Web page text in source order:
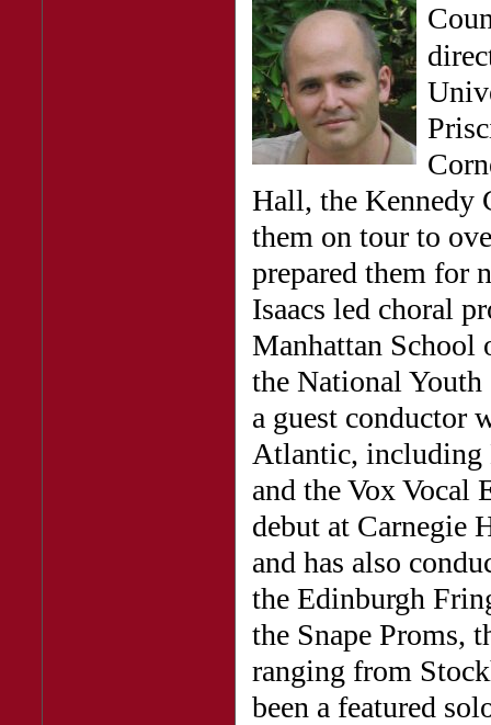
Hall, the Kennedy
them on tour to
prepared them for
Isaacs led choral
Manhattan School
the National
a guest conductor
Atlantic, including
and the Vox Vocal
debut at Carnegie
and has also
the Edinburgh
the Snape Proms,
ranging from
been a featured